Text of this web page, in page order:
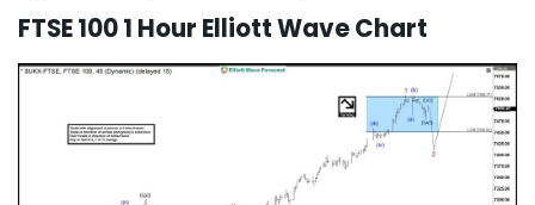
FTSE 100 1 Hour Elliott Wave Chart